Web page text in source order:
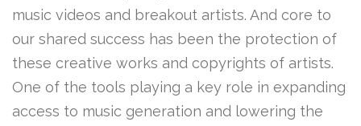
music videos and breakout artists. And core to
our shared success has been the protection of
these creative works and copyrights of artists.
One of the tools playing a key role in expanding
access to music generation and lowering the